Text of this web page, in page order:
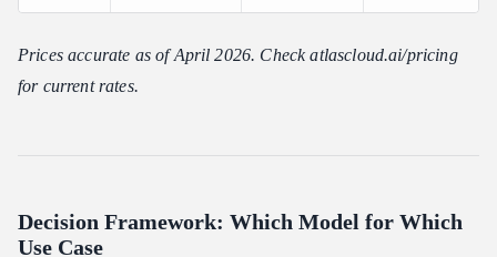
Prices accurate as of April 2026. Check atlascloud.ai/pricing
for current rates.
Decision Framework: Which Model for Which
Use Case